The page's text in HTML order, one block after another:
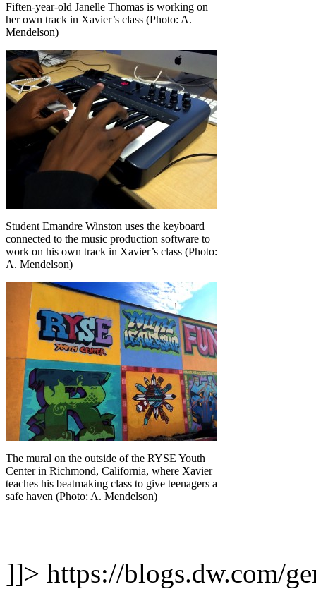
Fiften-year-old Janelle Thomas is working on
her own track in Xavier’s class (Photo: A.
Mendelson)
Student Emandre Winston uses the keyboard
connected to the music production software to
work on his own track in Xavier’s class (Photo:
A. Mendelson)
The mural on the outside of the RYSE Youth
Center in Richmond, California, where Xavier
teaches his beatmaking class to give teenagers a
safe haven (Photo: A. Mendelson)
]]> https://blogs.dw.com/